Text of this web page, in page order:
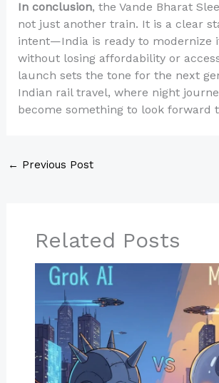
In conclusion, the Vande Bharat
not just another train. It is a clear
intent—India is ready to modernize
without losing affordability or
launch sets the tone for the next
Indian rail travel, where night
become something to look forward
← Previous Post
Related Posts